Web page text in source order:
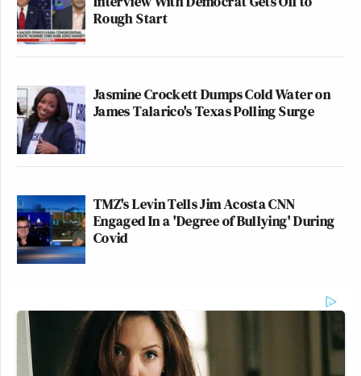
Rough Start
Jasmine Crockett Dumps Cold Water on
James Talarico's Texas Polling Surge
TMZ's Levin Tells Jim Acosta CNN
Engaged In a 'Degree of Bullying' During
Covid